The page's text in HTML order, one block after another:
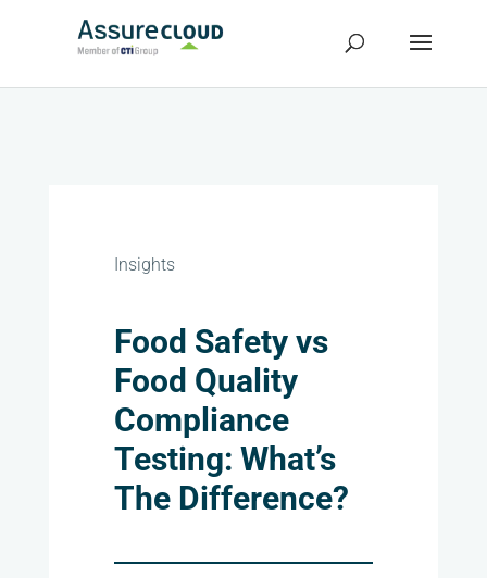
Insights
Food Safety vs
Food Quality
Compliance
Testing: What’s
The Difference?